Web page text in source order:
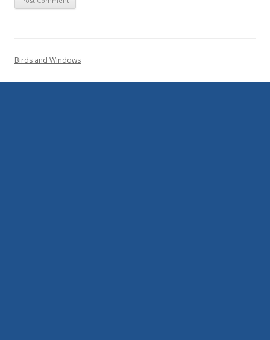
Birds and Windows